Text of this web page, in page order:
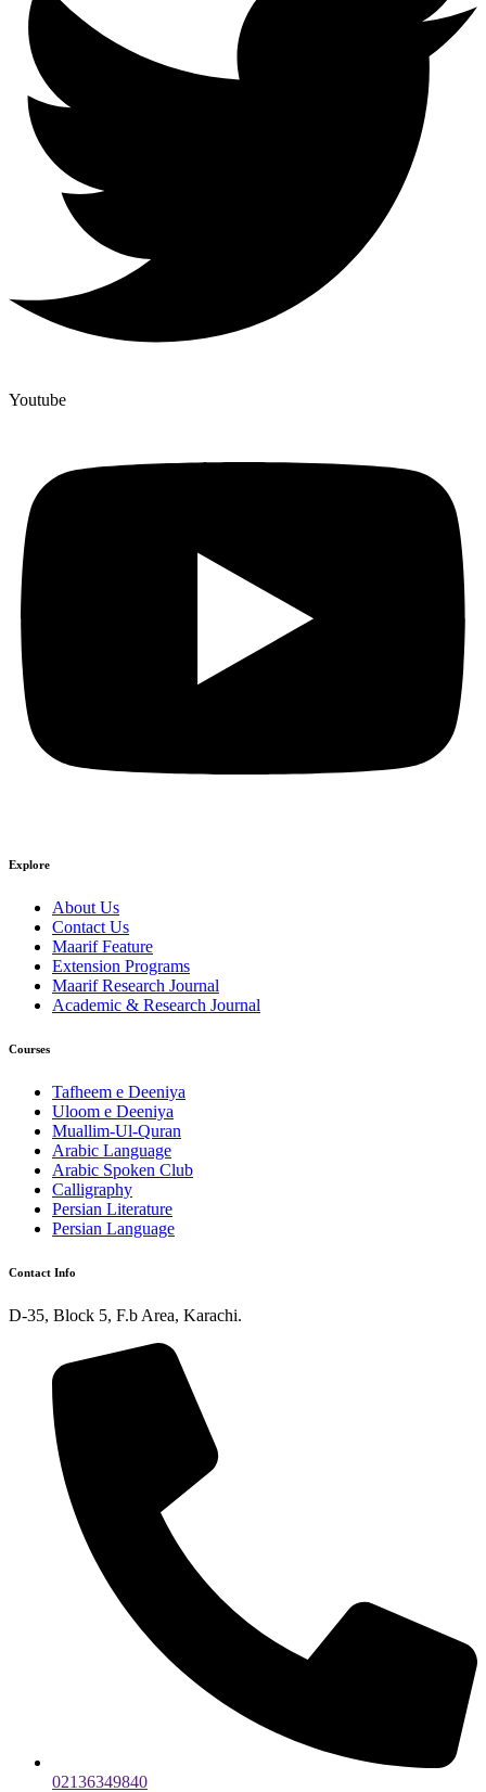
Youtube
Explore
About Us
Contact Us
Maarif Feature
Extension Programs
Maarif Research Journal
Academic & Research Journal
Courses
Tafheem e Deeniya
Uloom e Deeniya
Muallim-Ul-Quran
Arabic Language
Arabic Spoken Club
Calligraphy
Persian Literature
Persian Language
Contact Info
D-35, Block 5, F.b Area, Karachi.
02136349840